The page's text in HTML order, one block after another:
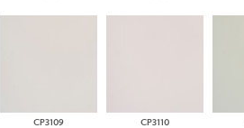
CP3109 CP3110